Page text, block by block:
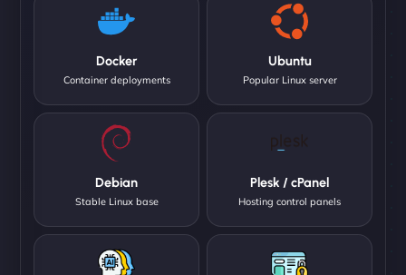
Docker
Container deployments
Ubuntu
Popular Linux server
Debian
Stable Linux base
Plesk / cPanel
Hosting control panels